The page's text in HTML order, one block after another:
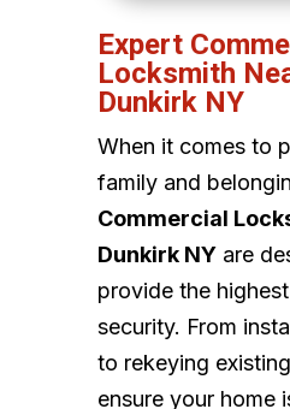
Expert
Locksmith
Dunkirk NY
When it comes to
family and
Commercial
Dunkirk NYare
provide the
security. From
to rekeying
ensure your home